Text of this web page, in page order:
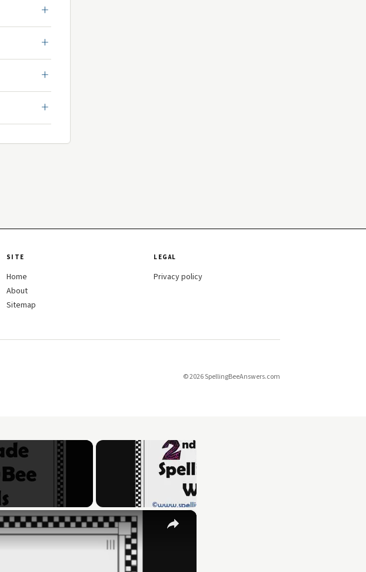
SITE
Home
About
Sitemap
LEGAL
Privacy policy
© 2026 SpellingBeeAnswers.com
×